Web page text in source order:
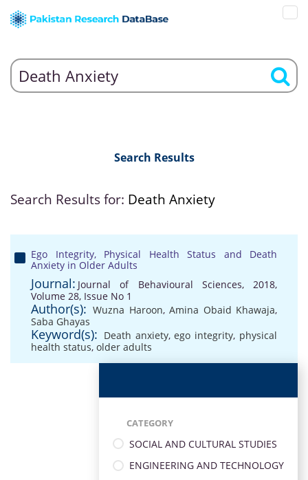
Search Results
Search Results for: Death Anxiety
Ego Integrity, Physical Health Status and Death
Anxiety in Older Adults
Journal: Journal of Behavioural Sciences, 2018,
Volume 28, Issue No 1
Author(s): Wuzna Haroon,Amina Obaid Khawaja,
Saba Ghayas
Keyword(s): Death anxiety,ego integrity, physical
health status, older adults
CATEGORY
SOCIAL AND CULTURAL STUDIES
ENGINEERING AND TECHNOLOGY